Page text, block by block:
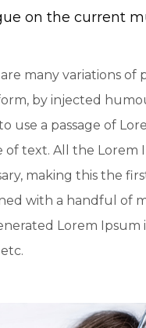
on the current
many variations of
by injected
use a passage of
of text. All the
making this the
with a handful of
Lorem